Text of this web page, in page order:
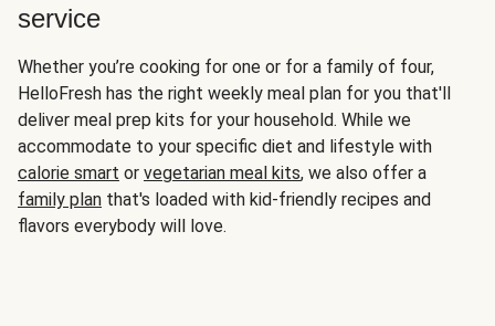
service
Whether you’re cooking for one or for a family of four,
HelloFresh has the right weekly meal plan for you that'll
deliver meal prep kits for your household. While we
accommodate to your specific diet and lifestyle with
calorie smart or vegetarian meal kits, we also offer a
family plan that's loaded with kid-friendly recipes and
flavors everybody will love.